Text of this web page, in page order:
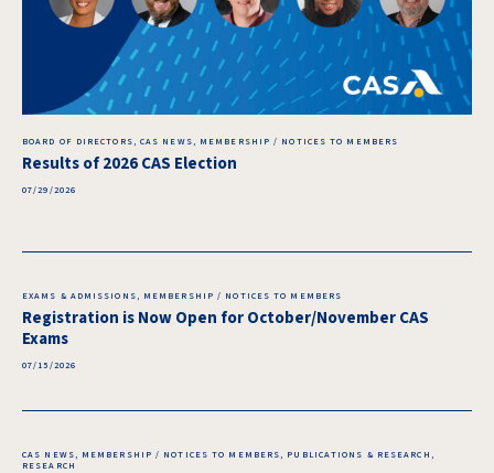
BOARD OF DIRECTORS, CAS NEWS, MEMBERSHIP / NOTICES TO MEMBERS
Results of 2026 CAS Election
07/29/2026
EXAMS & ADMISSIONS, MEMBERSHIP / NOTICES TO MEMBERS
Registration is Now Open for October/November CAS
Exams
07/15/2026
CAS NEWS, MEMBERSHIP / NOTICES TO MEMBERS, PUBLICATIONS & RESEARCH,
RESEARCH